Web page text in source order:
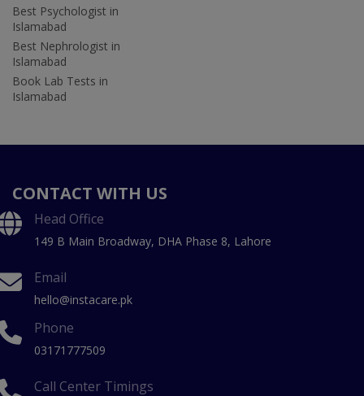
Best Psychologist in
Islamabad
Best Nephrologist in
Islamabad
Book Lab Tests in
Islamabad
CONTACT WITH US
Head Office
149 B Main Broadway, DHA Phase 8, Lahore
Email
hello@instacare.pk
Phone
03171777509
Call Center Timings